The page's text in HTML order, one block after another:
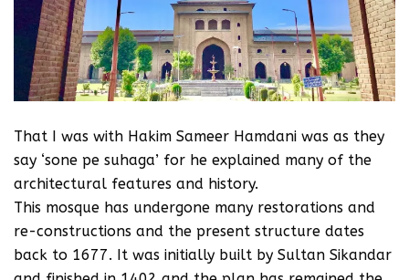
That I was with Hakim Sameer Hamdani was as they
say ‘sone pe suhaga’ for he explained many of the
architectural features and history.
This mosque has undergone many restorations and
re-constructions and the present structure dates
back to 1677. It was initially built by Sultan Sikandar